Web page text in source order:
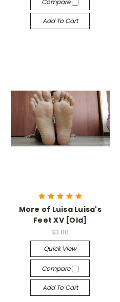
Compare
Add To Cart
More of Luisa Luisa's
Feet XV [Old]
$3.00
Quick View
Compare
Add To Cart